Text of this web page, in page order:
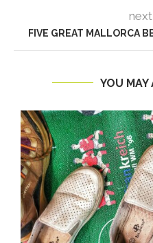
FIVE GREAT MALLORCA
YOU MAY